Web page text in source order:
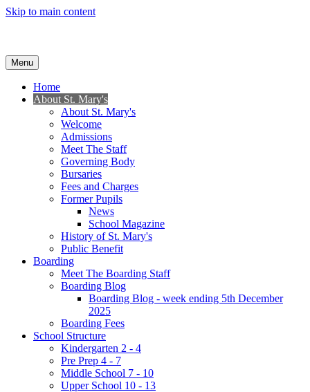
Skip to main content
Menu
Home
About St. Mary's
About St. Mary's
Welcome
Admissions
Meet The Staff
Governing Body
Bursaries
Fees and Charges
Former Pupils
News
School Magazine
History of St. Mary's
Public Benefit
Boarding
Meet The Boarding Staff
Boarding Blog
Boarding Blog - week ending 5th December
2025
Boarding Fees
School Structure
Kindergarten 2 - 4
Pre Prep 4 - 7
Middle School 7 - 10
Upper School 10 - 13